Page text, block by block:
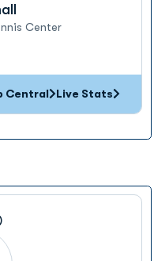
Center
Central Live Stats